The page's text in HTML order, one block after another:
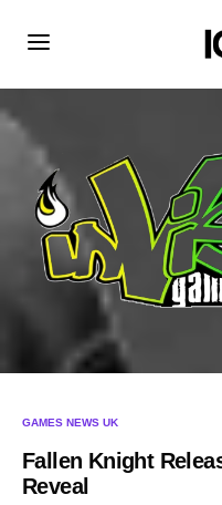
GAMES NEWS UK
Fallen Knight
Reveal